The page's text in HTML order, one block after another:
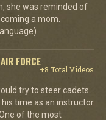
she was reminded of
a mom.
FORCE
+8 Total Videos
try to steer cadets
time as an instructor
of the most